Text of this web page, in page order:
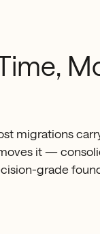
migrations
it —
grade